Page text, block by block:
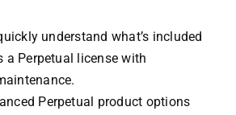
understand what’s included
a Perpetual license with
Perpetual product options